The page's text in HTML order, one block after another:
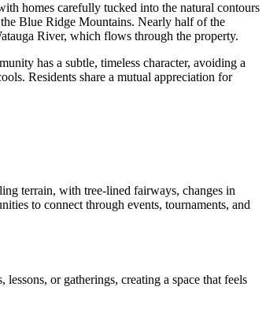
homes carefully tucked into the natural contours
Blue Ridge Mountains. Nearly half of the
River, which flows through the property.
has a subtle, timeless character, avoiding a
Residents share a mutual appreciation for
terrain, with tree-lined fairways, changes in
to connect through events, tournaments, and
or gatherings, creating a space that feels